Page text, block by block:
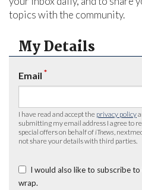
topics with the community.
My Details
Email *
I have read and accept the privacy policy
submitting my email address I agree to
special offers on behalf of iTnews ,
not share your details with third parties.
I would also like to subscribe to
wrap.